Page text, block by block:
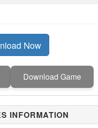
Now
Download Game
INFORMATION